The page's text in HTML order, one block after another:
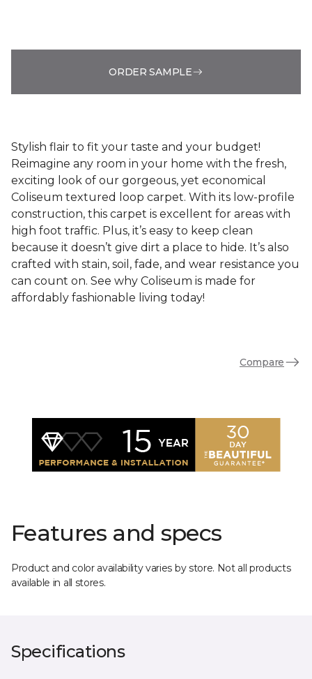
ORDER SAMPLE
Stylish flair to fit your taste and your budget!
Reimagine any room in your home with the fresh,
exciting look of our gorgeous, yet economical
Coliseum textured loop carpet. With its low-profile
construction, this carpet is excellent for areas with
high foot traffic. Plus, it’s easy to keep clean
because it doesn’t give dirt a place to hide. It’s also
crafted with stain, soil, fade, and wear resistance you
can count on. See why Coliseum is made for
affordably fashionable living today!
Compare
Features and specs
Product and color availability varies by store. Not all products
available in all stores.
Specifications